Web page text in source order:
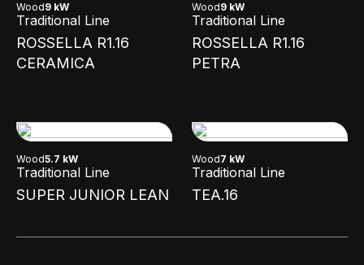
Wood9 kW
Traditional Line
ROSSELLA R1.16
CERAMICA
Wood9 kW
Traditional Line
ROSSELLA R1.16
PETRA
Wood5.7 kW
Traditional Line
SUPER JUNIOR LEAN
Wood7 kW
Traditional Line
TEA.16